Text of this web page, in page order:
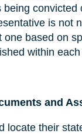
convicted
is not
one based on
within
and
locate their